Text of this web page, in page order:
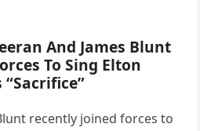
And James Blunt
To Sing Elton
“Sacrifice”
recently joined forces to